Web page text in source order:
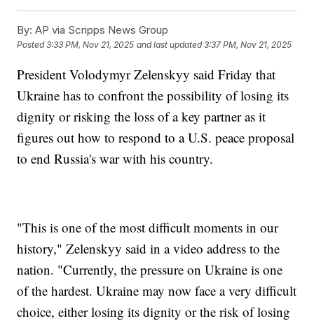
By: AP via Scripps News Group
Posted3:33 PM, Nov 21, 2025 and last updated 3:37 PM, Nov 21, 2025
President Volodymyr Zelenskyy said Friday that
Ukraine has to confront the possibility of losing its
dignity or risking the loss of a key partner as it
figures out how to respond to a U.S. peace proposal
to end Russia's war with his country.
"This is one of the most difficult moments in our
history," Zelenskyy said in a video address to the
nation. "Currently, the pressure on Ukraine is one
of the hardest. Ukraine may now face a very difficult
choice, either losing its dignity or the risk of losing